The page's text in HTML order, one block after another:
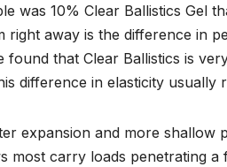
was 10% Clear Ballistics Gel
right away is the difference in
found that Clear Ballistics is
difference in elasticity usually
expansion and more shallow
most carry loads penetrating